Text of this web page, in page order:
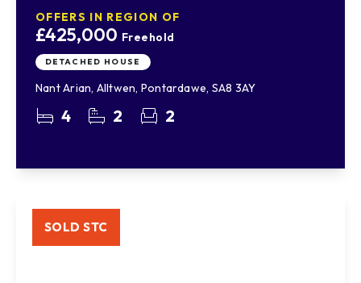
OFFERS IN REGION OF
£425,000 Freehold
DETACHED HOUSE
Nant Arian, Alltwen, Pontardawe, SA8 3AY
4 2 2
SOLD STC